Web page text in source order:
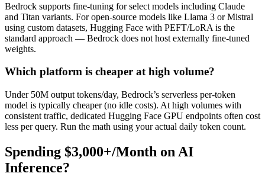
Bedrock supports fine-tuning for select models including Claude
and Titan variants. For open-source models like Llama 3 or Mistral
using custom datasets, Hugging Face with PEFT/LoRA is the
standard approach — Bedrock does not host externally fine-tuned
weights.
Which platform is cheaper at high volume?
Under 50M output tokens/day, Bedrock’s serverless per-token
model is typically cheaper (no idle costs). At high volumes with
consistent traffic, dedicated Hugging Face GPU endpoints often cost
less per query. Run the math using your actual daily token count.
Spending $3,000+/Month on AI
Inference?